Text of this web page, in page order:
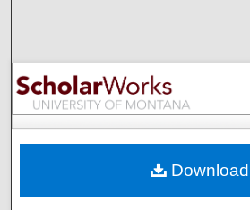
Browse
My Account
Digital Commons
Download